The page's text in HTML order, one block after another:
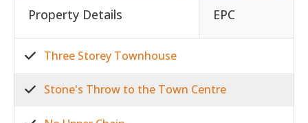
Property Details EPC
Three Storey Townhouse
Stone's Throw to the Town Centre